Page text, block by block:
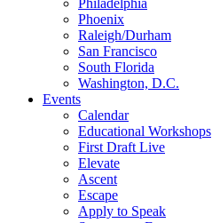
Philadelphia
Phoenix
Raleigh/Durham
San Francisco
South Florida
Washington, D.C.
Events
Calendar
Educational Workshops
First Draft Live
Elevate
Ascent
Escape
Apply to Speak